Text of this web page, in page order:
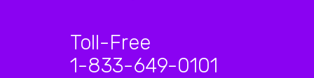
Toll-Free
1-833-649-0101